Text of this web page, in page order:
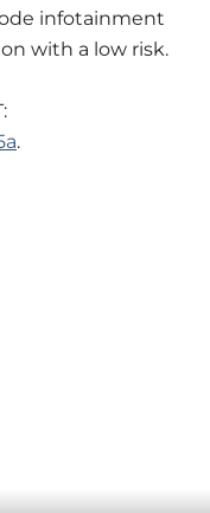
infotainment
with a low risk.
.